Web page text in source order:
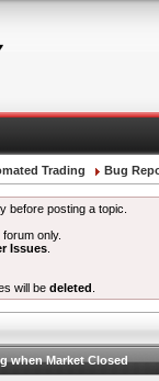
Trading Bug
before posting a topic.
only.
Issues
will be deleted
when Market Closed